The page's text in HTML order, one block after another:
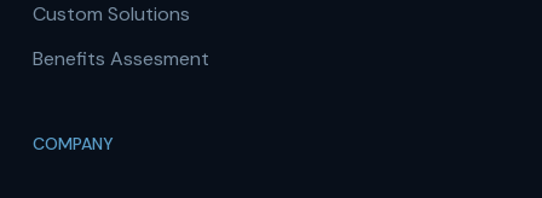
Custom Solutions
Benefits Assesment
COMPANY